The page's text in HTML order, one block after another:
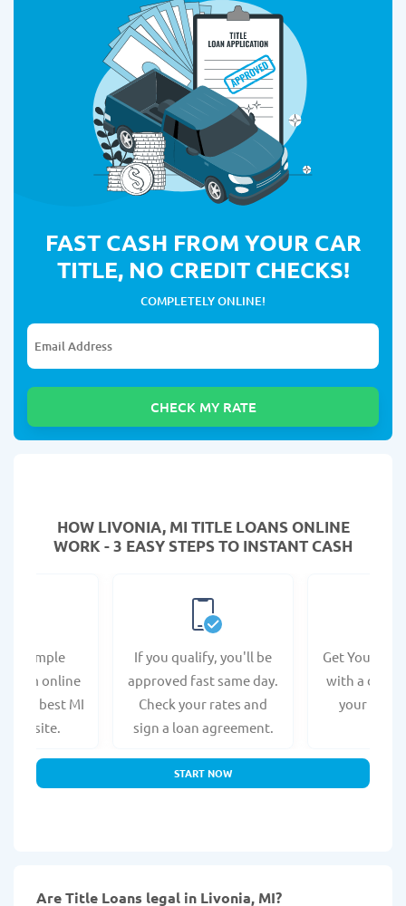
FAST CASH FROM YOUR CAR
TITLE, NO CREDIT CHECKS!
COMPLETELY ONLINE!
HOW LIVONIA, MI TITLE LOANS ONLINE
WORK - 3 EASY STEPS TO INSTANT CASH
a simple
form online
the best MI
website.
If you qualify, you'll be
approved fast same day.
Check your rates and
sign a loan agreement.
Get Your
with a
your bank
START NOW
Are Title Loans legal in Livonia, MI?